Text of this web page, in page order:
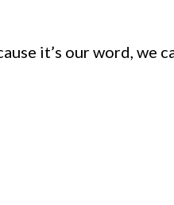
it’s our word, we